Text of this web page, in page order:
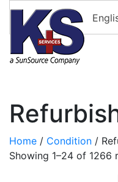
Home / Condition /
Showing 1–24 of 1266